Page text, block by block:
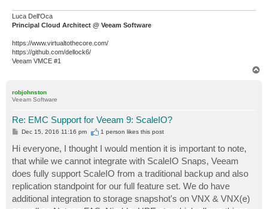
Luca Dell'Oca
Principal Cloud Architect @ Veeam Software
https://www.virtualtothecore.com/
https://github.com/dellock6/
Veeam VMCE #1
robjohnston
Veeam Software
Re: EMC Support for Veeam 9: ScaleIO?
P
s
t
Dec 15, 2016 11:16 pm 1 person likesthis post
Hi everyone, I thought I would mention it is important to note,
that while we cannot integrate with ScaleIO Snaps, Veeam
does fully support ScaleIO from a traditional backup and also
replication standpoint for our full feature set. We do have
additional integration to storage snapshot's on VNX & VNX(e)